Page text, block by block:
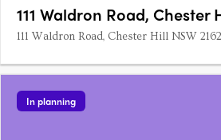
111 Waldron Road, Chester
111 Waldron Road, Chester Hill NSW 2162
In planning